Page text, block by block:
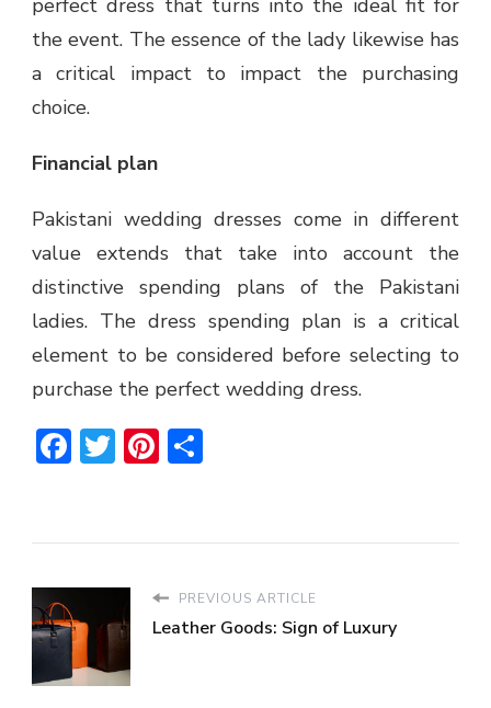
perfect dress that turns into the ideal fit for
the event. The essence of the lady likewise has
a critical impact to impact the purchasing
choice.
Financial plan
Pakistani wedding dresses come in different
value extends that take into account the
distinctive spending plans of the Pakistani
ladies. The dress spending plan is a critical
element to be considered before selecting to
purchase the perfect wedding dress.
Facebook
TwitterPinterest
PREVIOUS ARTICLE
Leather Goods: Sign of Luxury